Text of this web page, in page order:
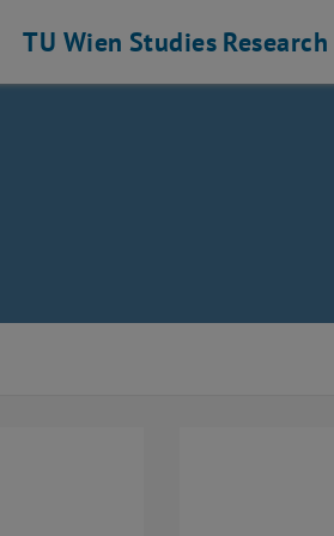
TU Wien Studies Research